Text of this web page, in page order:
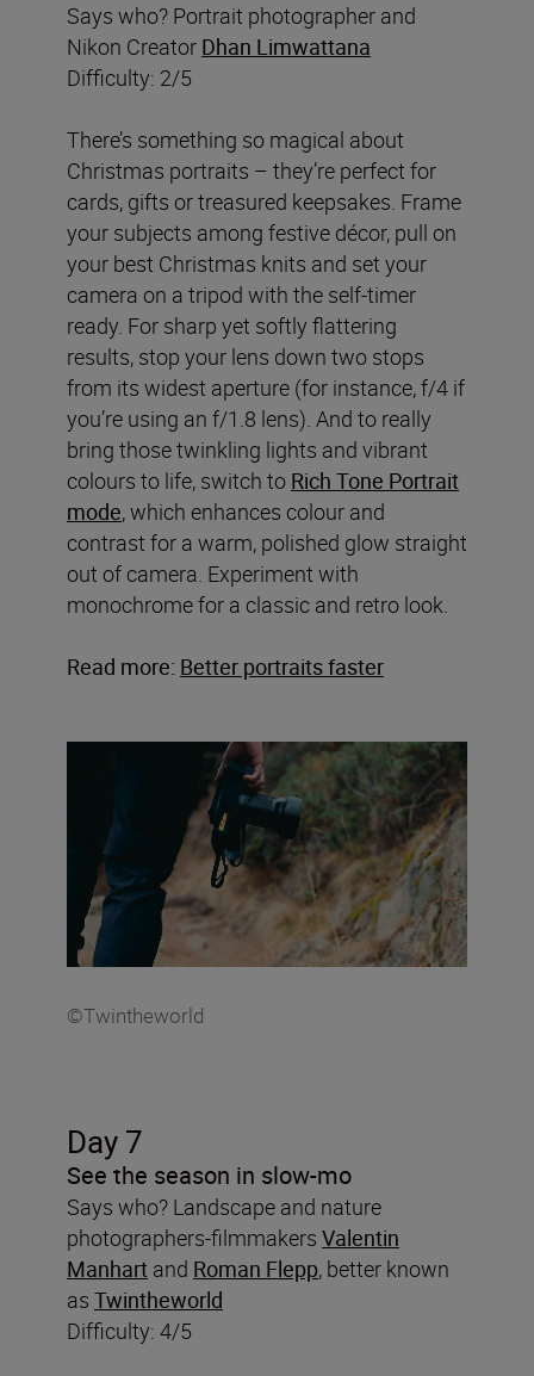
Says who? Portrait photographer and
Nikon Creator Dhan Limwattana
Difficulty: 2/5
There’s something so magical about
Christmas portraits – they’re perfect for
cards, gifts or treasured keepsakes. Frame
your subjects among festive décor, pull on
your best Christmas knits and set your
camera on a tripod with the self-timer
ready. For sharp yet softly flattering
results, stop your lens down two stops
from its widest aperture (for instance, f/4 if
you’re using an f/1.8 lens). And to really
bring those twinkling lights and vibrant
colours to life, switch to Rich Tone Portrait
mode, which enhances colour and
contrast for a warm, polished glow straight
out of camera. Experiment with
monochrome for a classic and retro look.
Read more: Better portraits faster
©Twintheworld
Day 7
See the season in slow-mo
Says who? Landscape and nature
photographers-filmmakers Valentin
Manhart and Roman Flepp, better known
as Twintheworld
Difficulty: 4/5